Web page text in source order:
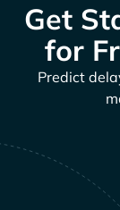
Get
for
Predict